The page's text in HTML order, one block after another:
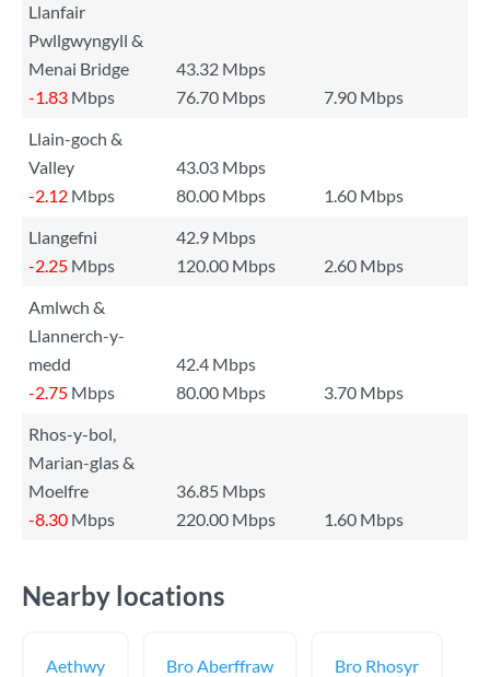
Llanfair
Pwllgwyngyll &
Menai Bridge
43.32 Mbps
-1.83 Mbps 76.70 Mbps
7.90 Mbps
Llain-goch &
Valley
43.03 Mbps
-2.12 Mbps 80.00 Mbps
1.60 Mbps
Llangefni
42.9 Mbps
-2.25 Mbps 120.00 Mbps
2.60 Mbps
Amlwch &
Llannerch-y-
medd
42.4 Mbps
-2.75 Mbps 80.00 Mbps
3.70 Mbps
Rhos-y-bol,
Marian-glas &
Moelfre
36.85 Mbps
-8.30 Mbps 220.00 Mbps 1.60 Mbps
Nearby locations
Aethwy Bro Aberffraw Bro Rhosyr